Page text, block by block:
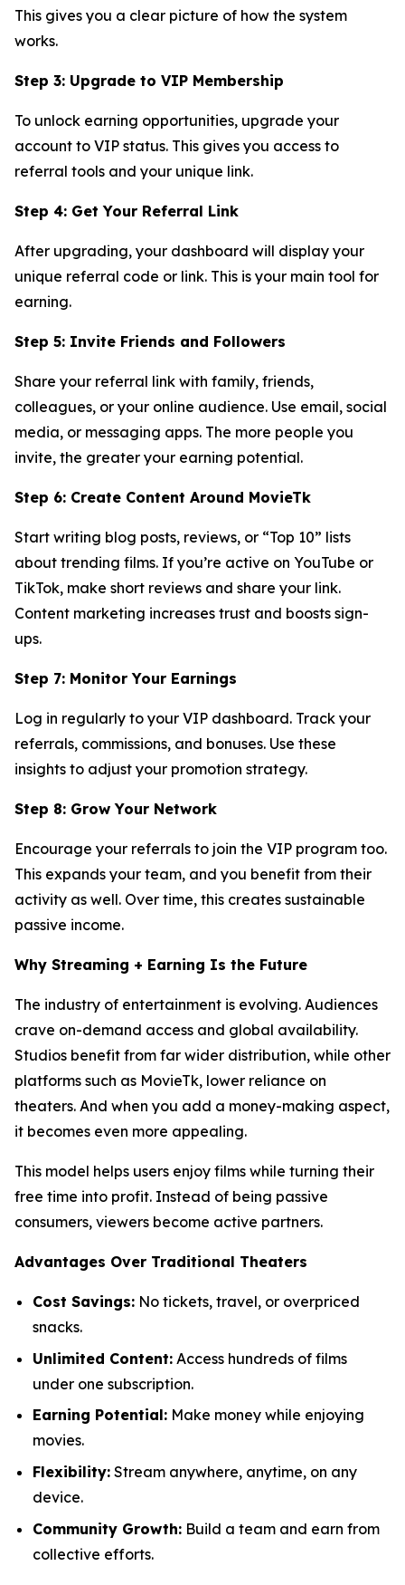
This gives you a clear picture of how the system
works.
Step 3: Upgrade to VIP Membership
To unlock earning opportunities, upgrade your
account to VIP status. This gives you access to
referral tools and your unique link.
Step 4: Get Your Referral Link
After upgrading, your dashboard will display your
unique referral code or link. This is your main tool for
earning.
Step 5: Invite Friends and Followers
Share your referral link with family, friends,
colleagues, or your online audience. Use email, social
media, or messaging apps. The more people you
invite, the greater your earning potential.
Step 6: Create Content Around MovieTk
Start writing blog posts, reviews, or “Top 10” lists
about trending films. If you’re active on YouTube or
TikTok, make short reviews and share your link.
Content marketing increases trust and boosts sign-
ups.
Step 7: Monitor Your Earnings
Log in regularly to your VIP dashboard. Track your
referrals, commissions, and bonuses. Use these
insights to adjust your promotion strategy.
Step 8: Grow Your Network
Encourage your referrals to join the VIP program too.
This expands your team, and you benefit from their
activity as well. Over time, this creates sustainable
passive income.
Why Streaming + Earning Is the Future
The industry of entertainment is evolving. Audiences
crave on-demand access and global availability.
Studios benefit from far wider distribution, while other
platforms such as MovieTk, lower reliance on
theaters. And when you add a money-making aspect,
it becomes even more appealing.
This model helps users enjoy films while turning their
free time into profit. Instead of being passive
consumers, viewers become active partners.
Advantages Over Traditional Theaters
Cost Savings: No tickets, travel, or overpriced
snacks.
Unlimited Content: Access hundreds of films
under one subscription.
Earning Potential: Make money while enjoying
movies.
Flexibility: Stream anywhere, anytime, on any
device.
Community Growth: Build a team and earn from
collective efforts.